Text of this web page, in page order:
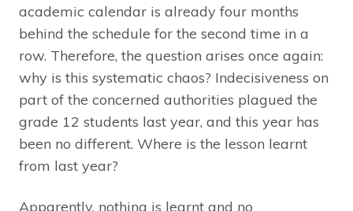
academic calendar is already four months
behind the schedule for the second time in a
row. Therefore, the question arises once again:
why is this systematic chaos? Indecisiveness on
part of the concerned authorities plagued the
grade 12 students last year, and this year has
been no different. Where is the lesson learnt
from last year?
Apparently, nothing is learnt and no